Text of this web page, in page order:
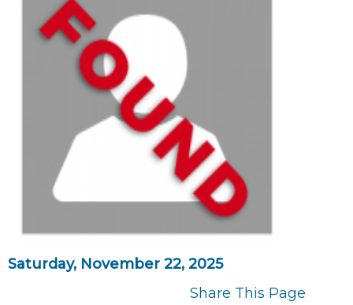
Saturday, November 22, 2025
Share This Page